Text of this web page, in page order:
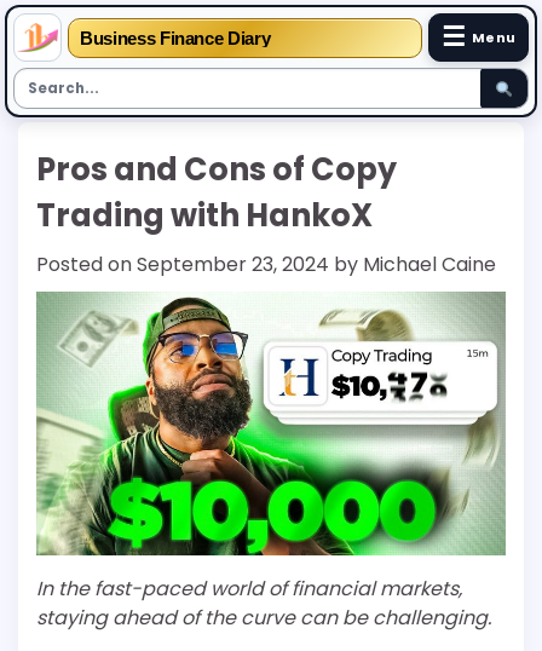
Business Finance Diary ☰ Menu
Pros and Cons of Copy
Trading with HankoX
Posted onSeptember 23, 2024 by Michael Caine
In the fast-paced world of financial markets,
staying ahead of the curve can be challenging.